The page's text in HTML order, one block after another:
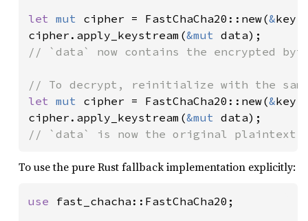
let mut cipher = FastChaCha20::new(&
cipher.apply_keystream(&mut
// `data` now contains the encrypted
let mut cipher = FastChaCha20::new(&
cipher.apply_keystream(&mut
// `data` is now the original plaintext
To use the pure Rust fallback implementation explicitly:
use fast_chacha::FastChaCha20;